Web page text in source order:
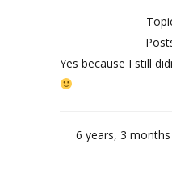
Yes because I still
6 years, 3